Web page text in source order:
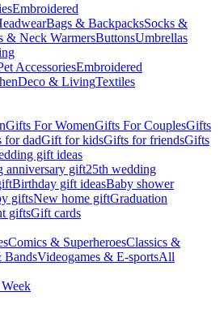
Embroidered
Bags & BackpacksSocks &
& Neck WarmersButtonsUmbrellas
AccessoriesEmbroidered
Deco & LivingTextiles
Gifts For WomenGifts For CouplesGifts
for dadGift for kidsGifts for friendsGifts
gift ideas
anniversary gift25th wedding
Birthday gift ideasBaby shower
giftsNew home giftGraduation
giftsGift cards
Comics & SuperheroesClassics &
BandsVideogames & E-sportsAll